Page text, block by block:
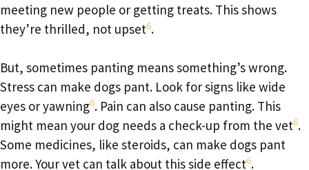
meeting new people or getting treats. This shows
they’re thrilled, not upset6.
But, sometimes panting means something’s wrong.
Stress can make dogs pant. Look for signs like wide
eyes or yawning6. Pain can also cause panting. This
might mean your dog needs a check-up from the vet6.
Some medicines, like steroids, can make dogs pant
more. Your vet can talk about this side effect6.